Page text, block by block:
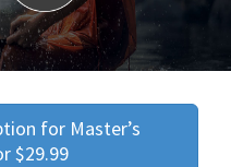
for Master’s
$29.99